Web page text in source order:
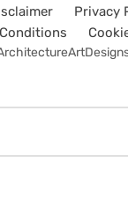
Privacy